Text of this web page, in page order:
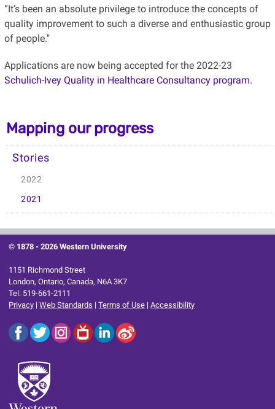
“It’s been an absolute privilege to introduce the concepts of
quality improvement to such a diverse and enthusiastic group
of people."
Applications are now being accepted for the 2022-23
Schulich-Ivey Quality in Healthcare Consultancy program.
Mapping our progress
Stories
2022
2021
© 1878 -2026 Western University
1151 Richmond Street
London, Ontario, Canada, N6A 3K7
Tel: 519-661-2111
Privacy |Web Standards |Terms of Use |Accessibility